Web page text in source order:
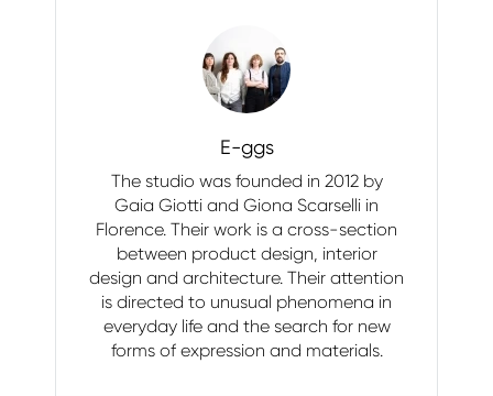
E-ggs
The studio was founded in 2012 by
Gaia Giotti and Giona Scarselli in
Florence. Their work is a cross-section
between product design, interior
design and architecture. Their attention
is directed to unusual phenomena in
everyday life and the search for new
forms of expression and materials.